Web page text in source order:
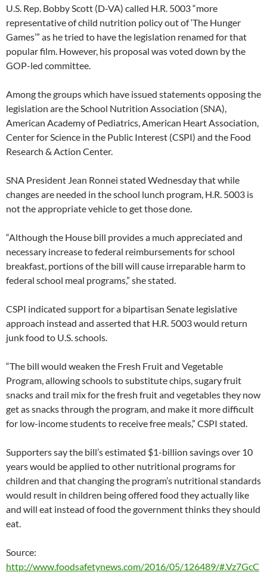
U.S. Rep. Bobby Scott (D-VA) called H.R. 5003 “more
representative of child nutrition policy out of ‘The Hunger
Games’” as he tried to have the legislation renamed for that
popular film. However, his proposal was voted down by the
GOP-led committee.
Among the groups which have issued statements opposing the
legislation are the School Nutrition Association (SNA),
American Academy of Pediatrics, American Heart Association,
Center for Science in the Public Interest (CSPI) and the Food
Research & Action Center.
SNA President Jean Ronnei stated Wednesday that while
changes are needed in the school lunch program, H.R. 5003 is
not the appropriate vehicle to get those done.
“Although the House bill provides a much appreciated and
necessary increase to federal reimbursements for school
breakfast, portions of the bill will cause irreparable harm to
federal school meal programs,” she stated.
CSPI indicated support for a bipartisan Senate legislative
approach instead and asserted that H.R. 5003 would return
junk food to U.S. schools.
“The bill would weaken the Fresh Fruit and Vegetable
Program, allowing schools to substitute chips, sugary fruit
snacks and trail mix for the fresh fruit and vegetables they now
get as snacks through the program, and make it more difficult
for low-income students to receive free meals,” CSPI stated.
Supporters say the bill’s estimated $1-billion savings over 10
years would be applied to other nutritional programs for
children and that changing the program’s nutritional standards
would result in children being offered food they actually like
and will eat instead of food the government thinks they should
eat.
Source:
http://www.foodsafetynews.com/2016/05/126489/#.Vz7GcC